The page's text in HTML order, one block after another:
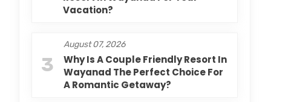
Vacation?
3
August 07, 2026
Why Is A Couple Friendly Resort In
Wayanad The Perfect Choice For
A Romantic Getaway?